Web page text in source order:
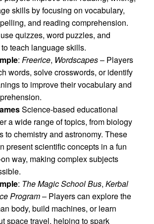
skills by focusing on vocabulary,
and reading comprehension.
quizzes, word puzzles, and
teach language skills.
: Freerice, Wordscapes– Players
words, solve crosswords, or identify
to improve their vocabulary and
Science-based educational
a wide range of topics, from biology
to chemistry and astronomy. These
present scientific concepts in a fun
way, making complex subjects
: The Magic School Bus, Kerbal
Program– Players can explore the
body, build machines, or learn
space travel, helping to spark